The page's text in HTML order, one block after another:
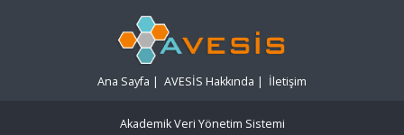
Ana Sayfa | AVESİS Hakkında | İletişim
Akademik Veri Yönetim Sistemi